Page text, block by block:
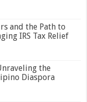
and the Path to
IRS Tax Relief
the
Diaspora